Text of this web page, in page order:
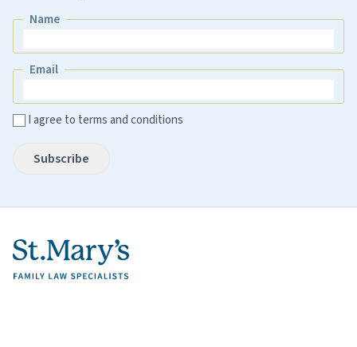
Name
Email
I agree to terms and conditions
Subscribe